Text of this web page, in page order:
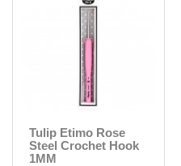
Tulip Etimo Rose
Steel Crochet Hook
1MM